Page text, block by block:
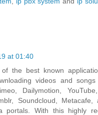
at 01:40
the best known
videos and
Dailymotion, YouTube,
Soundcloud,
portals. With this highly